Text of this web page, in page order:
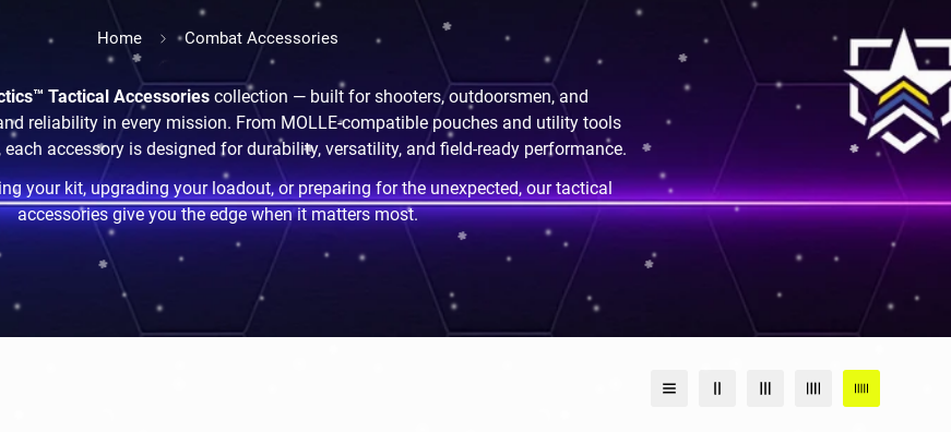
Home Combat Accessories
Tactical Accessories collection — built for shooters, outdoorsmen, and
reliability in every mission. From MOLLE-compatible pouches and utility tools
accessory is designed for durability, versatility, and field-ready performance.
your kit, upgrading your loadout, or preparing for the unexpected, our tactical
accessories give you the edge when it matters most.